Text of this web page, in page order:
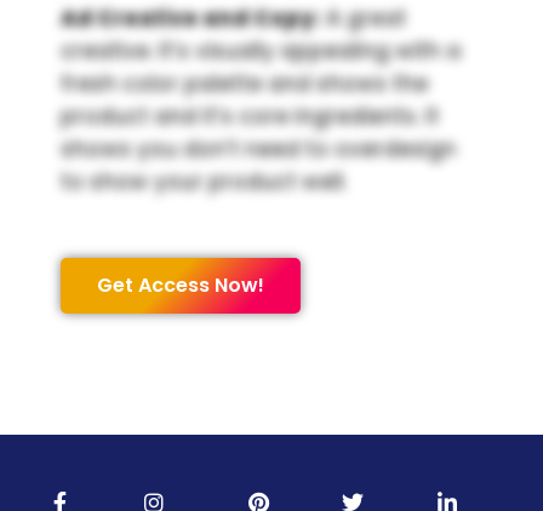
Ad Creative and Copy:A great
creative. It’s visually appealing with a
fresh color palette and shows the
product and it’s core ingredients. It
shows you don’t need to overdesign
to show your product well.
Get Access Now!